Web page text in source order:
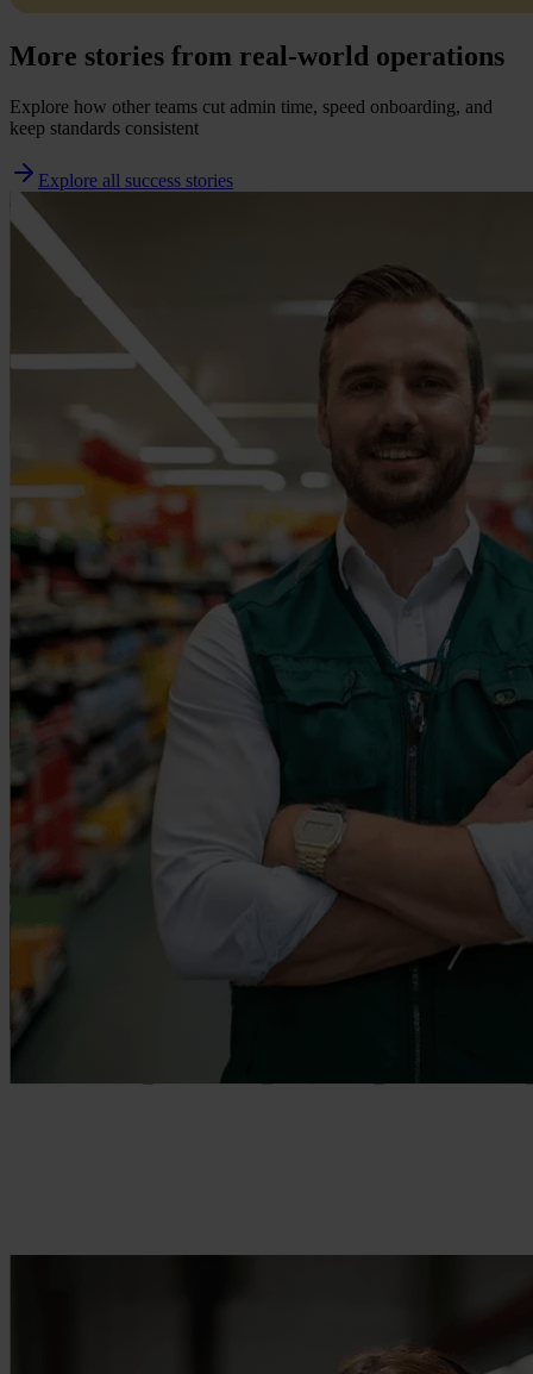
More stories from real-world operations
Explore how other teams cut admin time, speed onboarding, and
keep standards consistent
Explore all success stories